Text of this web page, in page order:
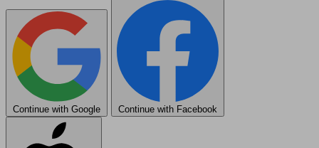
Continue with Google Continue with Facebook